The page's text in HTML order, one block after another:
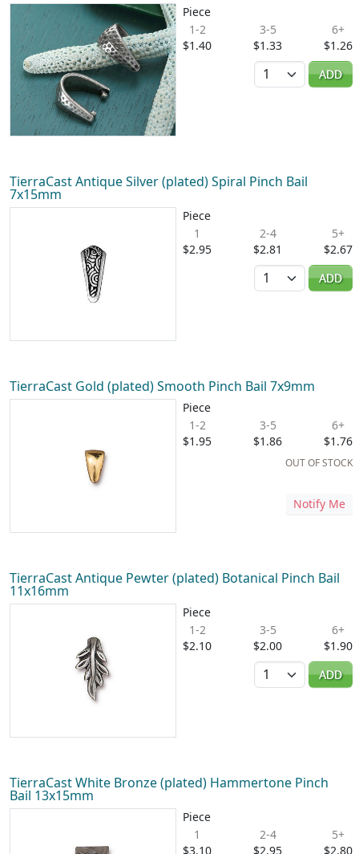
Piece
1-2
$1.40
3-5
$1.33
6+
$1.26
Quantity
ADD
TierraCast Antique Silver (plated) Spiral Pinch Bail
7x15mm
Piece
1
$2.95
2-4
$2.81
5+
$2.67
Quantity
ADD
TierraCast Gold (plated) Smooth Pinch Bail 7x9mm
Piece
1-2
$1.95
3-5
$1.86
6+
$1.76
OUT OF STOCK
Notify Me
TierraCast Antique Pewter (plated) Botanical Pinch Bail
11x16mm
Piece
1-2
$2.10
3-5
$2.00
6+
$1.90
Quantity
ADD
TierraCast White Bronze (plated) Hammertone Pinch
Bail 13x15mm
Piece
1
$3.10
2-4
$2.95
5+
$2.80